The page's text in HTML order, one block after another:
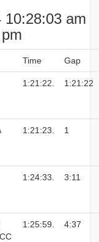
10:28:03 am
Time Gap
1:21:22. 1:21:22
1:21:23. 1
1:24:33. 3:11
1:25:59. 4:37